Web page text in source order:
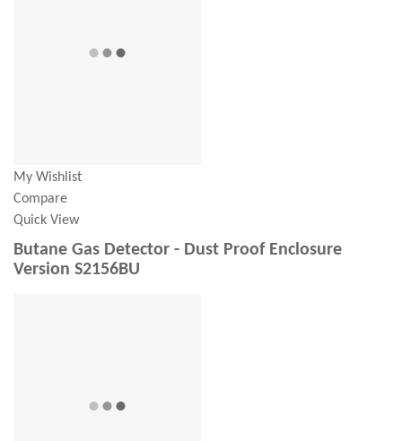
My Wishlist
Compare
Quick View
Butane Gas Detector - Dust Proof Enclosure
Version S2156BU